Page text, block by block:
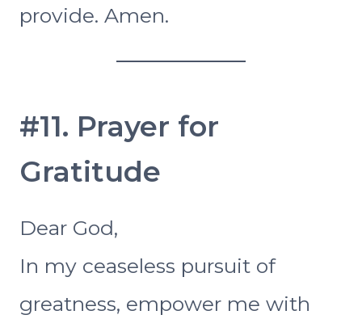
provide. Amen.
#11. Prayer for
Gratitude
Dear God,
In my ceaseless pursuit of
greatness, empower me with